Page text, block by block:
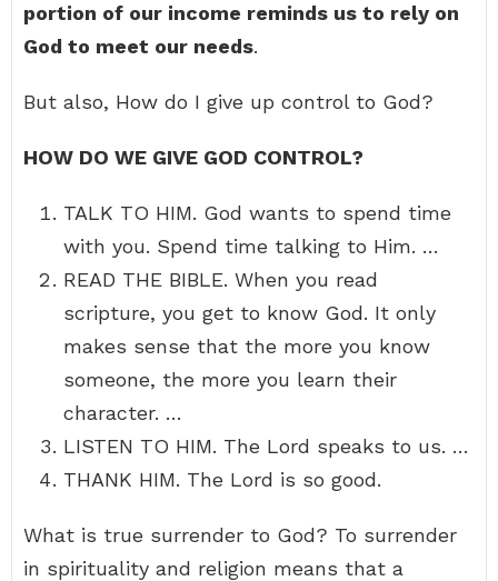
portion of our income reminds us to rely on
God to meet our needs.
But also, How do I give up control to God?
HOW DO WE GIVE GOD CONTROL?
TALK TO HIM. God wants to spend time
with you. Spend time talking to Him. …
READ THE BIBLE. When you read
scripture, you get to know God. It only
makes sense that the more you know
someone, the more you learn their
character. …
LISTEN TO HIM. The Lord speaks to us. …
THANK HIM. The Lord is so good.
What is true surrender to God? To surrender
in spirituality and religion means that a